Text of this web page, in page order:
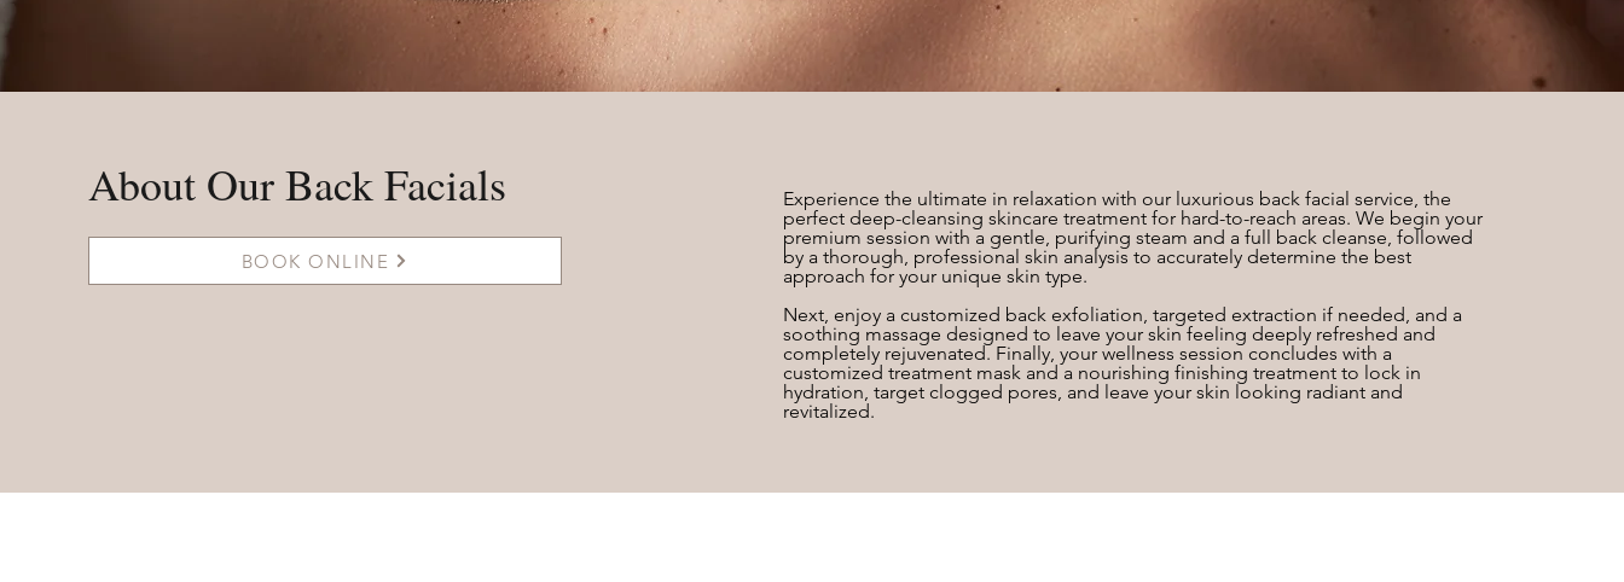
About Our Back Facials
BOOK ONLINE
Experience the ultimate in relaxation with our luxurious back facial service, the
perfect deep-cleansing skincare treatment for hard-to-reach areas. We begin your
premium session with a gentle, purifying steam and a full back cleanse, followed
by a thorough, professional skin analysis to accurately determine the best
approach for your unique skin type.
Next, enjoy a customized back exfoliation, targeted extraction if needed, and a
soothing massage designed to leave your skin feeling deeply refreshed and
completely rejuvenated. Finally, your wellness session concludes with a
customized treatment mask and a nourishing finishing treatment to lock in
hydration, target clogged pores, and leave your skin looking radiant and
revitalized.